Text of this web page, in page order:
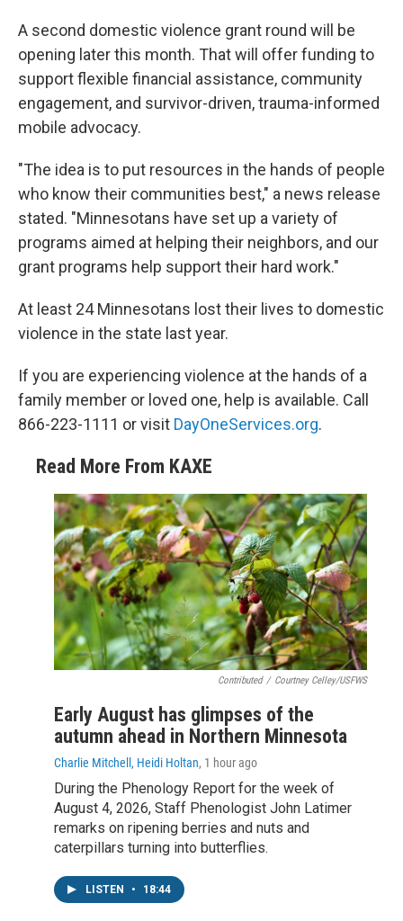
A second domestic violence grant round will be
opening later this month. That will offer funding to
support flexible financial assistance, community
engagement, and survivor-driven, trauma-informed
mobile advocacy.
"The idea is to put resources in the hands of people
who know their communities best," a news release
stated. "Minnesotans have set up a variety of
programs aimed at helping their neighbors, and our
grant programs help support their hard work."
At least 24 Minnesotans lost their lives to domestic
violence in the state last year.
If you are experiencing violence at the hands of a
family member or loved one, help is available. Call
866-223-1111 or visit DayOneServices.org.
Read More From KAXE
Contributed / Courtney Celley/USFWS
Early August has glimpses of the
autumn ahead in Northern Minnesota
Charlie Mitchell, Heidi Holtan, 1 hour ago
During the Phenology Report for the week of
August 4, 2026, Staff Phenologist John Latimer
remarks on ripening berries and nuts and
caterpillars turning into butterflies.
LISTEN • 18:44